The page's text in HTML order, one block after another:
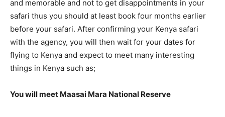
and memorable and not to get disappointments in your
safari thus you should at least book four months earlier
before your safari. After confirming your Kenya safari
with the agency, you will then wait for your dates for
flying to Kenya and expect to meet many interesting
things in Kenya such as;
You will meet Maasai Mara National Reserve